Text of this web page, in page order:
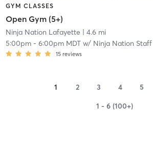
GYM CLASSES
Open Gym (5+)
Ninja Nation Lafayette | 4.6 mi
5:00pm- 6:00pm MDTw/ Ninja Nation Staff
15 reviews
1 2 3 4 5
1 - 6 (100+)